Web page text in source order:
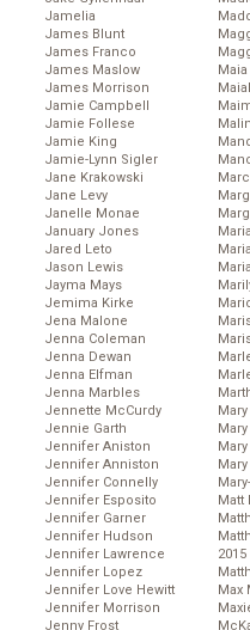
Jamelia
James Blunt
James Franco
James Maslow
James Morrison
Jamie Campbell
Jamie Follese
Jamie King
Jamie-Lynn Sigler
Jane Krakowski
Jane Levy
Janelle Monae
January Jones
Jared Leto
Jason Lewis
Jayma Mays
Jemima Kirke
Jena Malone
Jenna Coleman
Jenna Dewan
Jenna Elfman
Jenna Marbles
Jennette McCurdy
Jennie Garth
Jennifer Aniston
Jennifer Anniston
Jennifer Connelly
Jennifer Esposito
Jennifer Garner
Jennifer Hudson
Jennifer Lawrence
Jennifer Lopez
Jennifer Love Hewitt
Jennifer Morrison
Jenny Frost
Matt
2015
Max